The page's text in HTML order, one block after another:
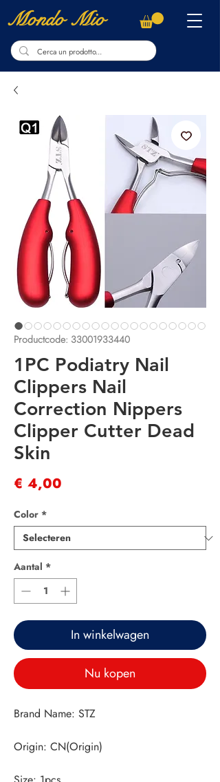
Mondo Mio
Productcode: 33001933440
1PC Podiatry Nail
Clippers Nail
Correction Nippers
Clipper Cutter Dead
Skin
€ 4,00
Color *
Aantal *
In winkelwagen
Nu kopen